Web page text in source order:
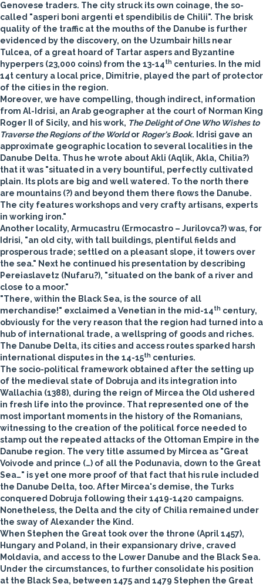
Genovese traders. The city struck its own coinage, the so-
called "asperi boni argenti et spendibilis de Chilii". The brisk
quality of the traffic at the mouths of the Danube is further
evidenced by the discovery, on the Uzumbair hills near
Tulcea, of a great hoard of Tartar aspers and Byzantine
hyperpers (23,000 coins) from the 13-14th centuries. In the mid
14t century a local price, Dimitrie, played the part of protector
of the cities in the region.
Moreover, we have compelling, though indirect, information
from Al-Idrisi, an Arab geographer at the court of Norman King
Roger II of Sicily, and his work, The Delight of One Who Wishes to
Traverse the Regions of the Worldor Roger's Book. Idrisi gave an
approximate geographic location to several localities in the
Danube Delta. Thus he wrote about Akli (Aqlik, Akla, Chilia?)
that it was "situated in a very bountiful, perfectly cultivated
plain. Its plots are big and well watered. To the north there
are mountains (?) and beyond them there flows the Danube.
The city features workshops and very crafty artisans, experts
in working iron."
Another locality, Armucastru (Ermocastro – Jurilovca?) was, for
Idrisi, "an old city, with tall buildings, plentiful fields and
prosperous trade; settled on a pleasant slope, it towers over
the sea." Next he continued his presentation by describing
Pereiaslavetz (Nufaru?), "situated on the bank of a river and
close to a moor."
"There, within the Black Sea, is the source of all
merchandise!" exclaimed a Venetian in the mid-14th century,
obviously for the very reason that the region had turned into a
hub of international trade, a wellspring of goods and riches.
The Danube Delta, its cities and access routes sparked harsh
international disputes in the 14-15th centuries.
The socio-political framework obtained after the setting up
of the medieval state of Dobruja and its integration into
Wallachia (1388), during the reign of Mircea the Old ushered
in fresh life into the province. That represented one of the
most important moments in the history of the Romanians,
witnessing to the creation of the political force needed to
stamp out the repeated attacks of the Ottoman Empire in the
Danube region. The very title assumed by Mircea as "Great
Voivode and prince (…) of all the Podunavia, down to the Great
Sea…" is yet one more proof of that fact that his rule included
the Danube Delta, too. After Mircea's demise, the Turks
conquered Dobruja following their 1419-1420 campaigns.
Nonetheless, the Delta and the city of Chilia remained under
the sway of Alexander the Kind.
When Stephen the Great took over the throne (April 1457),
Hungary and Poland, in their expansionary drive, craved
Moldavia, and access to the Lower Danube and the Black Sea.
Under the circumstances, to further consolidate his position
at the Black Sea, between 1475 and 1479 Stephen the Great